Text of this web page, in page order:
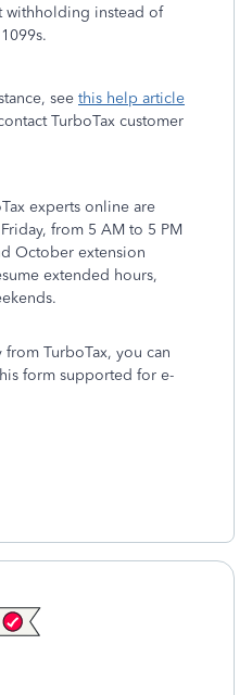
withholding instead of
see this help article
TurboTax customer
experts online are
from 5 AM to 5 PM
October extension
extended hours,
TurboTax, you can
form supported for e-